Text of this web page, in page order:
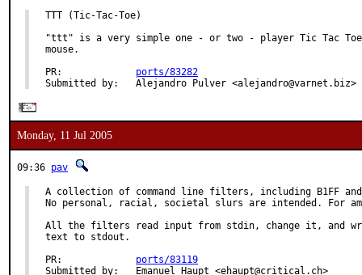
TTT (Tic-Tac-Toe)
"ttt" is a very simple one - or two - player Tic Tac Toe
mouse.
PR: ports/83282
Submitted by:   Alejandro Pulver <alejandro@varnet.biz>
Monday, 11 Jul 2005
09:36 pav
A collection of command line filters, including B1FF and
No personal, racial, societal slurs are intended. For
All the filters read input from stdin, change it, and
text to stdout.
PR: ports/83119
Submitted by:   Emanuel Haupt <ehaupt@critical.ch>